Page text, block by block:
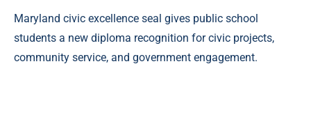
Maryland civic excellence seal gives public school
students a new diploma recognition for civic projects,
community service, and government engagement.